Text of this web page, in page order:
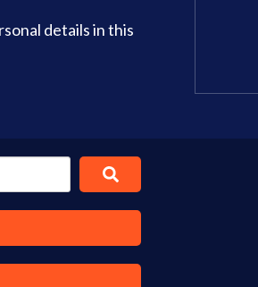
details in this
Office Info Get Directions